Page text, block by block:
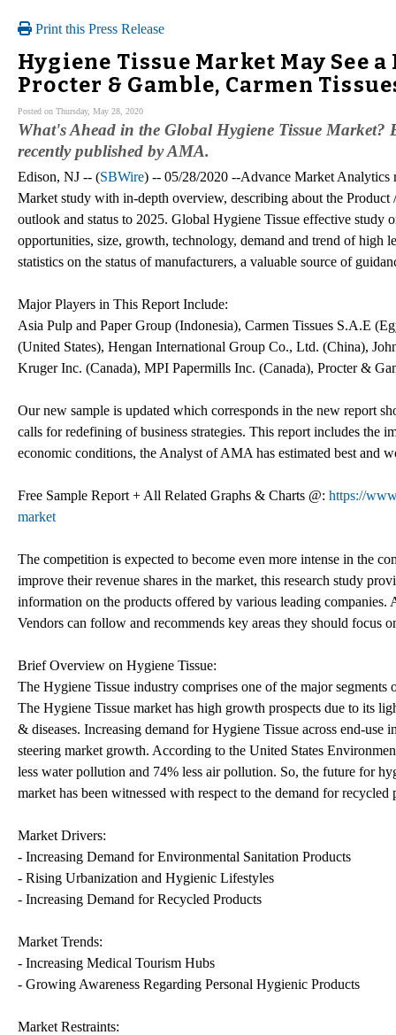
Print this Press Release
Hygiene Tissue Market May See
Procter & Gamble, Carmen
Posted on Thursday, May 28, 2020
What's Ahead in the Global Hygiene Tissue Market?
recently published by AMA.
Edison, NJ -- (SBWire) -- 05/28/2020 --Advance Market Analytics
Market study with in-depth overview, describing about the Product
outlook and status to 2025. Global Hygiene Tissue effective study
opportunities, size, growth, technology, demand and trend of high
statistics on the status of manufacturers, a valuable source of
Major Players in This Report Include:
Asia Pulp and Paper Group (Indonesia), Carmen Tissues S.A.E
(United States), Hengan International Group Co., Ltd. (China),
Kruger Inc. (Canada), MPI Papermills Inc. (Canada), Procter &
Our new sample is updated which corresponds in the new report
calls for redefining of business strategies. This report includes the
economic conditions, the Analyst of AMA has estimated best and
Free Sample Report + All Related Graphs & Charts @: https://
market
The competition is expected to become even more intense in the
improve their revenue shares in the market, this research study
information on the products offered by various leading companies.
Vendors can follow and recommends key areas they should
Brief Overview on Hygiene Tissue:
The Hygiene Tissue industry comprises one of the major
The Hygiene Tissue market has high growth prospects due to its
& diseases. Increasing demand for Hygiene Tissue across end-
steering market growth. According to the United States
less water pollution and 74% less air pollution. So, the future for
market has been witnessed with respect to the demand for
Market Drivers:
- Increasing Demand for Environmental Sanitation Products
- Rising Urbanization and Hygienic Lifestyles
- Increasing Demand for Recycled Products
Market Trends:
- Increasing Medical Tourism Hubs
- Growing Awareness Regarding Personal Hygienic Products
Market Restraints: